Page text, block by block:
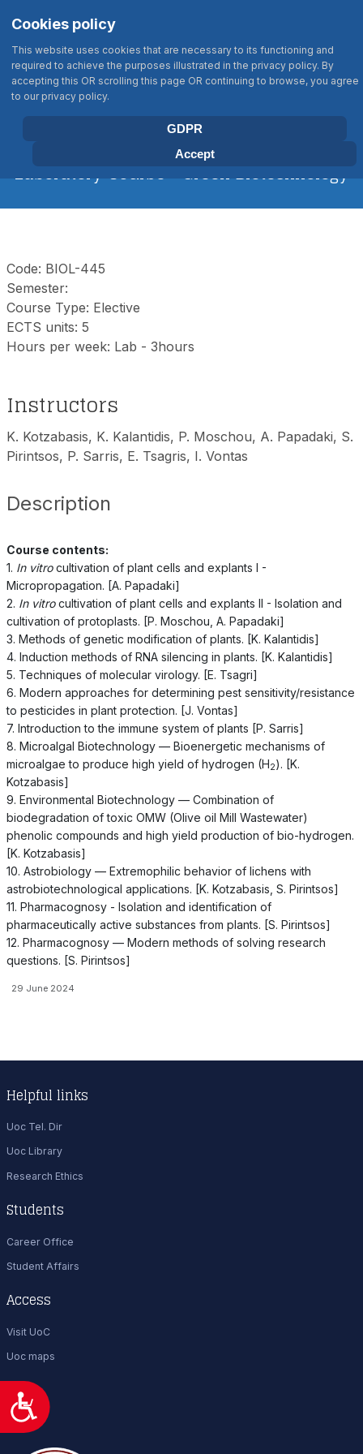
Αυτός
ιστότοπος
περιλαμβάνει
ένα
σύστημα
Προσιτότητα
BIOLOGY DEPARTMENT
UNIVERSITY OF CRETE
Laboratory Course - Green Biotechnology
Code: BIOL-445
Semester:
Course Type: Elective
ECTS units: 5
Hours per week: Lab - 3hours
Instructors
K. Kotzabasis, K. Kalantidis, P. Moschou, A. Papadaki, S.
Pirintsos, P. Sarris, E. Tsagris, I. Vontas
Description
Course contents:
1. In vitrocultivation of plant cells and explants I -
Micropropagation. [A. Papadaki]
2. In vitrocultivation of plant cells and explants II - Isolation and
cultivation of protoplasts. [P. Moschou, A. Papadaki]
3. Methods of genetic modification of plants. [K. Kalantidis]
4. Induction methods of RNA silencing in plants. [K. Kalantidis]
5. Techniques of molecular virology. [E. Tsagri]
6. Modern approaches for determining pest sensitivity/resistance
to pesticides in plant protection. [J. Vontas]
7. Introduction to the immune system of plants [P. Sarris]
8. Microalgal Biotechnology — Bioenergetic mechanisms of
microalgae to produce high yield of hydrogen (H2). [K.
Kotzabasis]
9. Environmental Biotechnology — Combination of
biodegradation of toxic OMW (Olive oil Mill Wastewater)
phenolic compounds and high yield production of bio-hydrogen.
[K. Kotzabasis]
10. Astrobiology — Extremophilic behavior of lichens with
astrobiotechnological applications. [K. Kotzabasis, S. Pirintsos]
11. Pharmacognosy - Isolation and identification of
pharmaceutically active substances from plants. [S. Pirintsos]
12. Pharmacognosy — Modern methods of solving research
questions. [S. Pirintsos]
29 June 2024
Cookies policy
This website uses cookies that are necessary to its functioning and
required to achieve the purposes illustrated in the privacy policy. By
accepting this OR scrolling this page OR continuing to browse, you agree
to our privacy policy.
GDPR
Accept
Helpful links
Uoc Tel. Dir
Uoc Library
Research Ethics
Students
Career Office
Student Affairs
Access
Visit UoC
Uoc maps